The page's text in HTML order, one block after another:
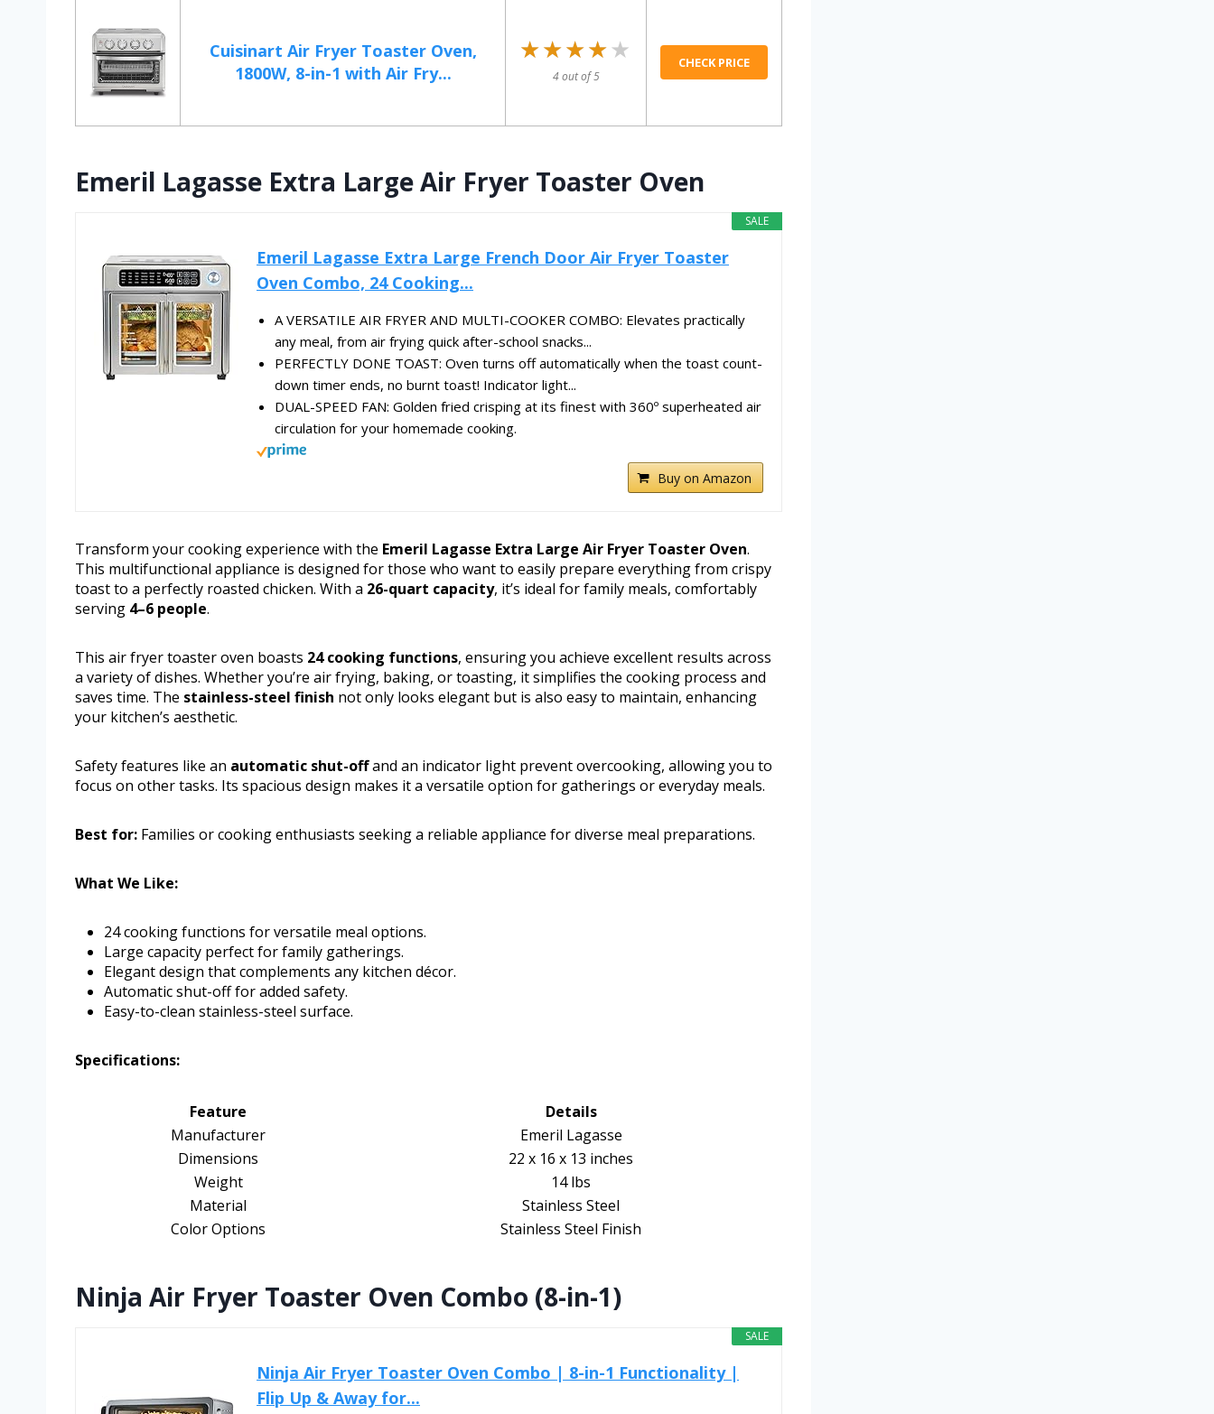
Cuisinart Air Fryer Toaster Oven,
1800W, 8-in-1 with Air Fry...
★★★★★
★★★★★
4 out of 5
CHECK PRICE
Emeril Lagasse Extra Large Air Fryer Toaster Oven
SALE
Emeril Lagasse Extra Large French Door Air Fryer Toaster
Oven Combo, 24 Cooking...
A VERSATILE AIR FRYER AND MULTI-COOKER COMBO: Elevates practically
any meal, from air frying quick after-school snacks...
PERFECTLY DONE TOAST: Oven turns off automatically when the toast count-
down timer ends, no burnt toast! Indicator light...
DUAL-SPEED FAN: Golden fried crisping at its finest with 360º superheated air
circulation for your homemade cooking.
Buy on Amazon
Transform your cooking experience with the Emeril Lagasse Extra Large Air Fryer Toaster Oven.
This multifunctional appliance is designed for those who want to easily prepare everything from crispy
toast to a perfectly roasted chicken. With a 26-quart capacity, it’s ideal for family meals, comfortably
serving 4–6 people.
This air fryer toaster oven boasts 24 cooking functions, ensuring you achieve excellent results across
a variety of dishes. Whether you’re air frying, baking, or toasting, it simplifies the cooking process and
saves time. The stainless-steel finish not only looks elegant but is also easy to maintain, enhancing
your kitchen’s aesthetic.
Safety features like an automatic shut-offand an indicator light prevent overcooking, allowing you to
focus on other tasks. Its spacious design makes it a versatile option for gatherings or everyday meals.
Best for: Families or cooking enthusiasts seeking a reliable appliance for diverse meal preparations.
What We Like:
24 cooking functions for versatile meal options.
Large capacity perfect for family gatherings.
Elegant design that complements any kitchen décor.
Automatic shut-off for added safety.
Easy-to-clean stainless-steel surface.
Specifications:
Feature
Details
Manufacturer
Emeril Lagasse
Dimensions
22 x 16 x 13 inches
Weight
14 lbs
Material
Stainless Steel
Color Options
Stainless Steel Finish
Ninja Air Fryer Toaster Oven Combo (8-in-1)
SALE
Ninja Air Fryer Toaster Oven Combo | 8-in-1 Functionality |
Flip Up & Away for...